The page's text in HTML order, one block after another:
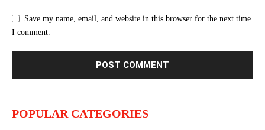
Save my name, email, and website in this browser for the next time
I comment.
POPULAR CATEGORIES